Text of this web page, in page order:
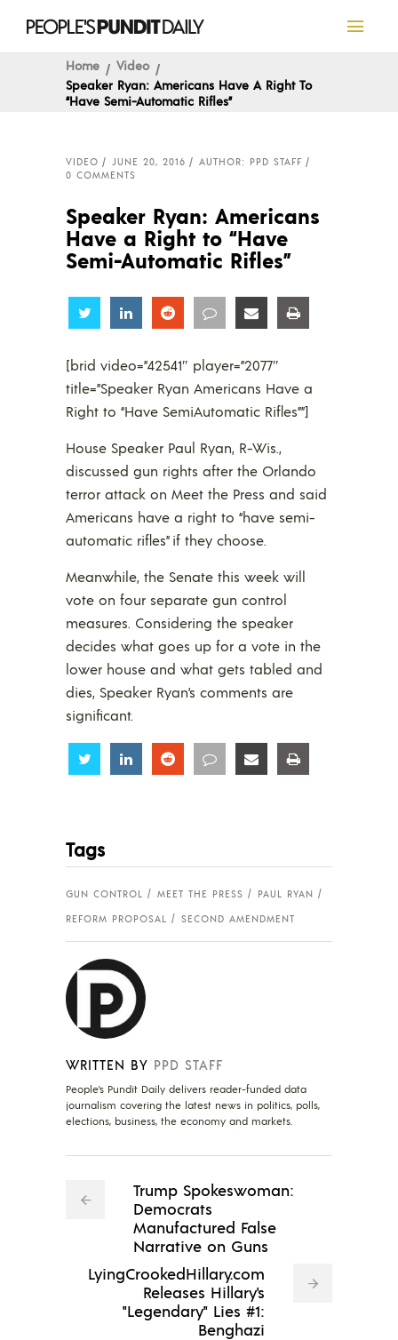
Home
Video
Speaker Ryan: Americans Have A Right To
“Have Semi-Automatic Rifles”
VIDEO JUNE 20, 2016
AUTHOR: PPD STAFF
0 COMMENTS
Speaker Ryan: Americans
Have a Right to “Have
Semi-Automatic Rifles”
Share Share Share Share Share
[brid video=”42541″ player=”2077″
title=”Speaker Ryan Americans Have a
Right to “Have SemiAutomatic Rifles””]
House Speaker Paul Ryan, R-Wis.,
discussed gun rights after the Orlando
terror attack on Meet the Press and said
Americans have a right to “have semi-
automatic rifles” if they choose.
Meanwhile, the Senate this week will
vote on four separate gun control
measures. Considering the speaker
decides what goes up for a vote in the
lower house and what gets tabled and
dies, Speaker Ryan’s comments are
significant.
Share Share Share Share Share
Tags
GUN CONTROL MEET THE PRESS
PAUL RYAN
REFORM PROPOSAL
SECOND AMENDMENT
WRITTEN BY PPD STAFF
People's Pundit Daily delivers reader-funded data
journalism covering the latest news in politics, polls,
elections, business, the economy and markets.
Trump Spokeswoman:
Democrats
Manufactured False
Narrative on Guns
LyingCrookedHillary.com
Releases Hillary's
"Legendary" Lies #1:
Benghazi